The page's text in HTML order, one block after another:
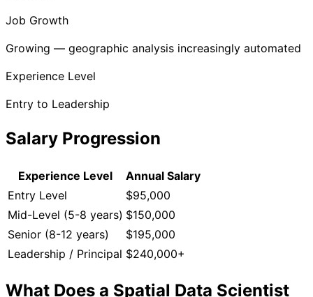
Job Growth
Growing — geographic analysis increasingly automated
Experience Level
Entry to Leadership
Salary Progression
Experience Level
Annual Salary
Entry Level
$95,000
Mid-Level (5-8 years) $150,000
Senior (8-12 years)
$195,000
Leadership / Principal $240,000+
What Does a Spatial Data Scientist